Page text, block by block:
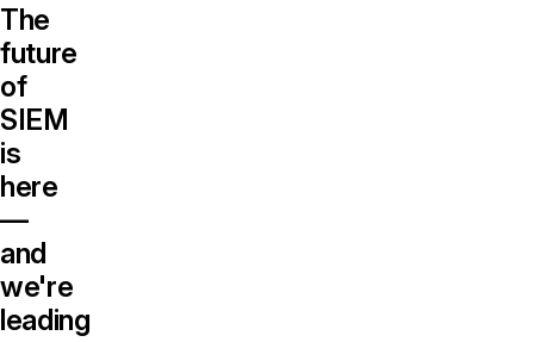
The
future
of
SIEM
is
here
—
and
we're
leading